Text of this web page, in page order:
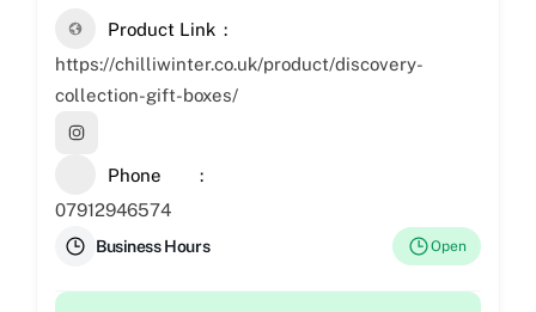
Product Link
https://chilliwinter.co.uk/product/discovery-
collection-gift-boxes/
Phone
07912946574
Business Hours Open